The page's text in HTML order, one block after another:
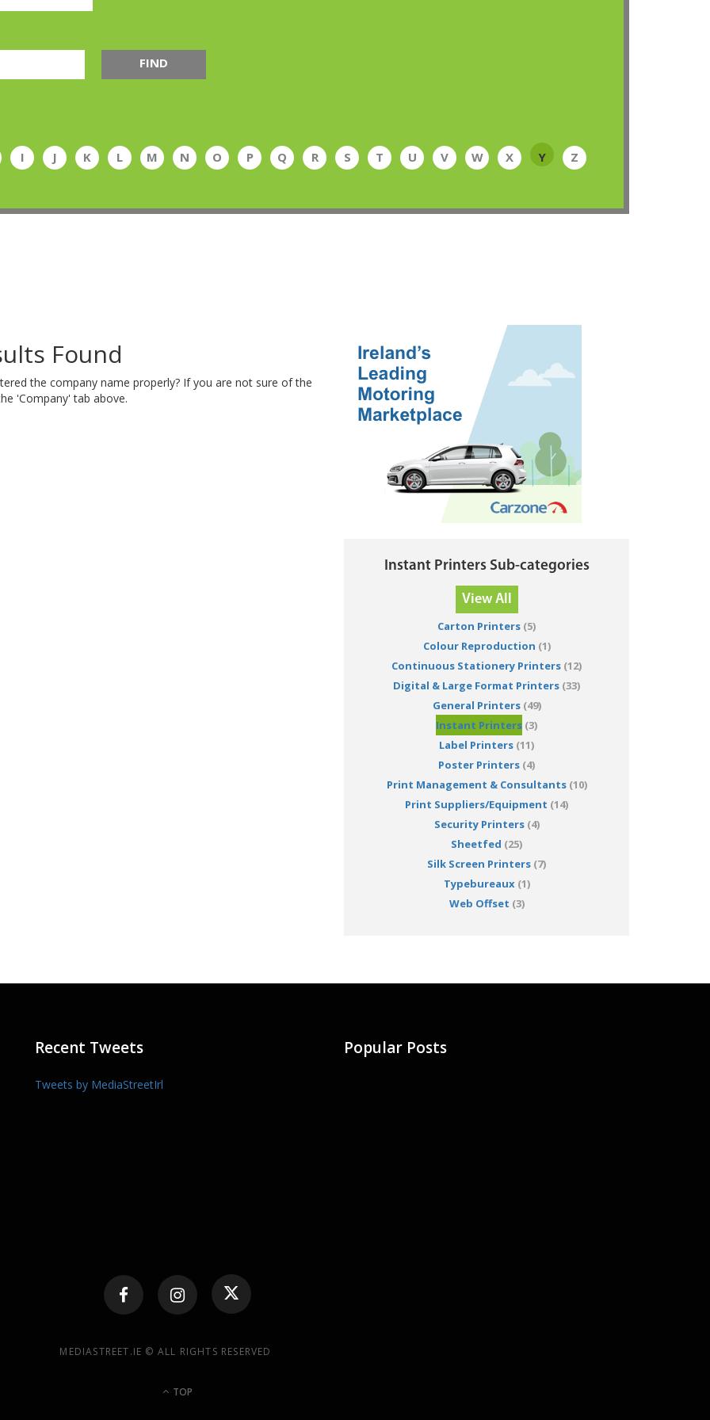
FIND
I J K L M N O P Q R S T U V W X Y Z
Found
the company name properly? If you are not sure of the
'Company' tab above.
Instant Printers Sub-categories
View All
Carton Printers (5)
Colour Reproduction (1)
Continuous Stationery Printers (12)
Digital & Large Format Printers (33)
General Printers(49)
Instant Printers (3)
Label Printers (11)
Poster Printers (4)
Print Management & Consultants(10)
Print Suppliers/Equipment (14)
Security Printers(4)
Sheetfed (25)
Silk Screen Printers (7)
Typebureaux(1)
Web Offset (3)
Recent Tweets
Tweets by MediaStreetIrl
Popular Posts
MEDIASTREET.IE © ALL RIGHTS RESERVED
TOP